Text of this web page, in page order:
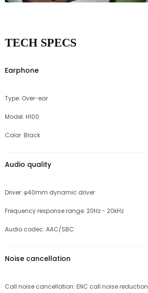
TECH SPECS
Earphone
Type: Over-ear
Model: H100
Color: Black
Audio quality
Driver: φ40mm dynamic driver
Frequency response range: 20Hz - 20kHz
Audio codec: AAC/SBC
Noise cancellation
Call noise cancellation: ENC call noise reduction